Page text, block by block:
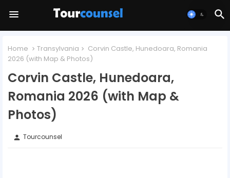
Home Transylvania
Corvin Castle, Hunedoara, Romania
2026 (with Map & Photos)
Corvin Castle, Hunedoara,
Romania 2026 (with Map &
Photos)
person Tourcounsel